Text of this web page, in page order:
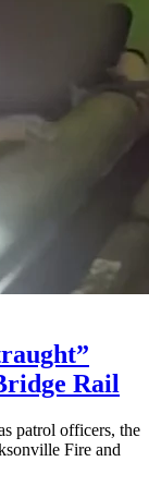
Rail
patrol officers, the
Fire and